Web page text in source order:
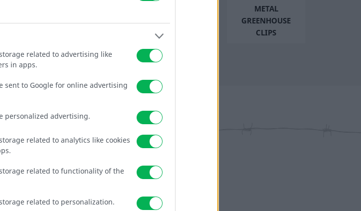
related to advertising like
in apps.
sent to Google for online advertising
personalized advertising.
related to analytics like cookies
related to functionality of the
related to personalization.
METAL
GREENHOUSE
CLIPS
Gallery